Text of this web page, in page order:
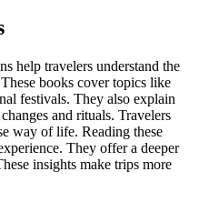
help travelers understand the
books cover topics like
festivals. They also explain
and rituals. Travelers
way of life. Reading these
They offer a deeper
insights make trips more